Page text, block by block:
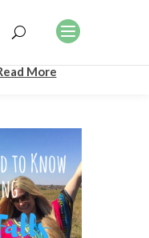
your experience. We'll
opt-out if you wish.
More